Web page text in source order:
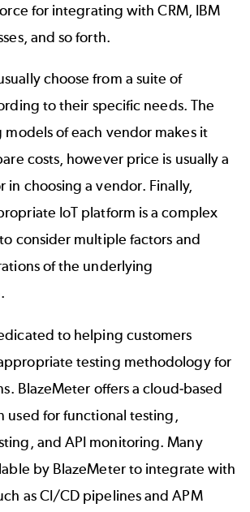
for integrating with CRM, IBM
and so forth.
choose from a suite of
to their specific needs. The
of each vendor makes it
costs, however price is usually a
in choosing a vendor. Finally,
IoT platform is a complex
consider multiple factors and
of the underlying
to helping customers
testing methodology for
BlazeMeter offers a cloud-based
used for functional testing,
and API monitoring. Many
by BlazeMeter to integrate with
as CI/CD pipelines and APM